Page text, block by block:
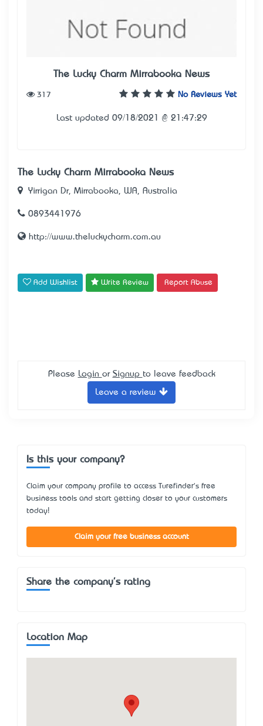
The Lucky Charm Mirrabooka News
No Reviews Yet
317
Last updated 09/18/2021 @ 21:47:29
The Lucky Charm Mirrabooka News
Yirrigan Dr, Mirrabooka, WA, Australia
0893441976
http://www.theluckycharm.com.au
Add Wishlist Write Review Report Abuse
Please Login or Signup to leave feedback
Leave a review
Is this your company?
Claim your company profile to access Turefinder's free
business tools and start getting closer to your customers
today!
Claim your free business account
Share the company's rating
Location Map